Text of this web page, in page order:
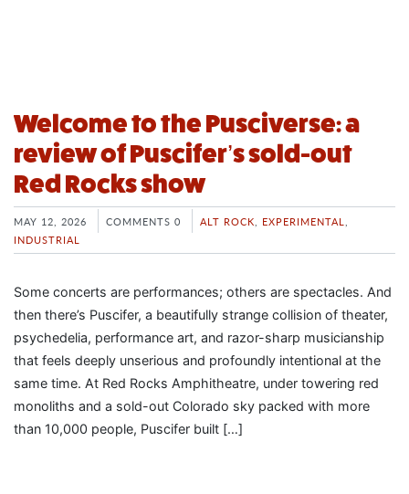
Welcome to the Pusciverse: a
review of Puscifer’s sold-out
Red Rocks show
MAY 12, 2026 COMMENTS 0 ALT ROCK EXPERIMENTAL
INDUSTRIAL
Some concerts are performances; others are spectacles. And
then there’s Puscifer, a beautifully strange collision of theater,
psychedelia, performance art, and razor-sharp musicianship
that feels deeply unserious and profoundly intentional at the
same time. At Red Rocks Amphitheatre, under towering red
monoliths and a sold-out Colorado sky packed with more
than 10,000 people, Puscifer built […]